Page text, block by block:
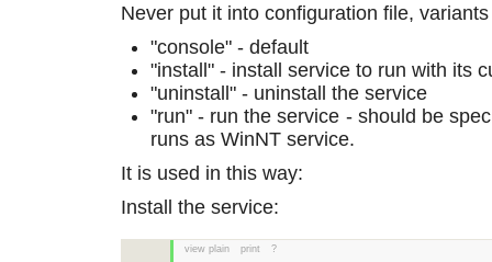
Never put it into configuration file,
"console" - default
"install" - install service to run with its
"uninstall" - uninstall the service
"run" - run the service - should be
runs as WinNT service.
It is used in this way:
Install the service:
view plain print ?